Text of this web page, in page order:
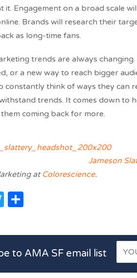
it. Engagement on a broad scale
Brands will research their
as long-time fans.
trends are always
or a new way to reach bigger
constantly think of ways they can
trends. It comes down to
coming back for more.
Jameson
at Colorescience.
Twitter
to AMA SF email list